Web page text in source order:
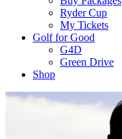
Ryder Cup
My Tickets
Golf for Good
G4D
Green Drive
Shop